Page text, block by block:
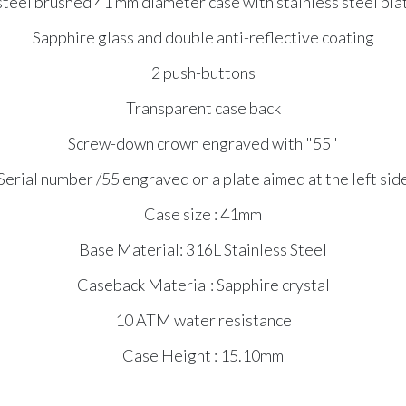
Sapphire glass and double anti-reflective coating
2 push-buttons
Transparent case back
Screw-down crown engraved with "55"
number /55 engraved on a plate aimed at the left
Case size : 41mm
Base Material: 316L Stainless Steel
Caseback Material: Sapphire crystal
10 ATM water resistance
Case Height : 15.10mm